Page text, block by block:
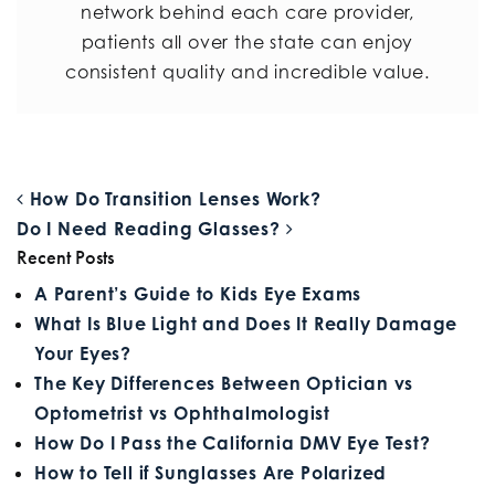
network behind each care provider,
patients all over the state can enjoy
consistent quality and incredible value.
POST NAVIGATION
How Do Transition Lenses Work?
Do I Need Reading Glasses?
Recent Posts
A Parent’s Guide to Kids Eye Exams
What Is Blue Light and Does It Really Damage
Your Eyes?
The Key Differences Between Optician vs
Optometrist vs Ophthalmologist
How Do I Pass the California DMV Eye Test?
How to Tell if Sunglasses Are Polarized